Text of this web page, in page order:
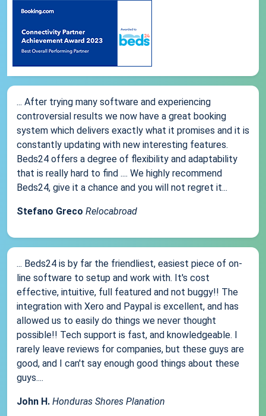
... After trying many software and experiencing
controversial results we now have a great booking
system which delivers exactly what it promises and it is
constantly updating with new interesting features.
Beds24 offers a degree of flexibility and adaptability
that is really hard to find .... We highly recommend
Beds24, give it a chance and you will not regret it...
Stefano Greco Relocabroad
... Beds24 is by far the friendliest, easiest piece of on-
line software to setup and work with. It's cost
effective, intuitive, full featured and not buggy!! The
integration with Xero and Paypal is excellent, and has
allowed us to easily do things we never thought
possible!! Tech support is fast, and knowledgeable. I
rarely leave reviews for companies, but these guys are
good, and I can't say enough good things about these
guys....
John H. Honduras Shores Planation